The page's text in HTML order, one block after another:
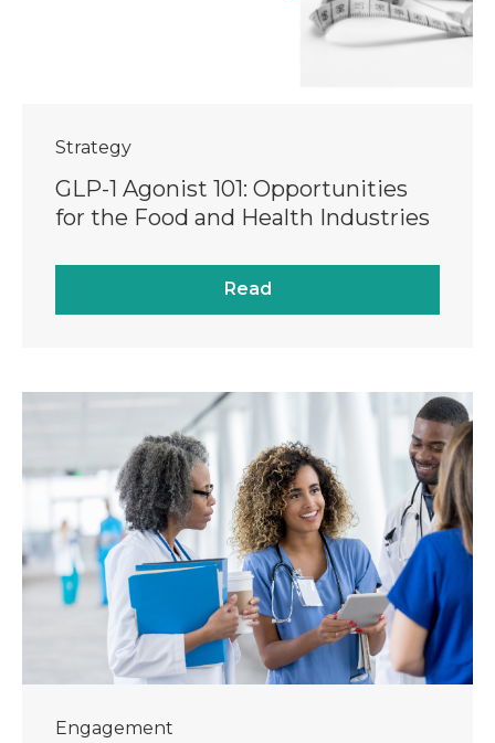
Strategy
GLP-1 Agonist 101: Opportunities
for the Food and Health Industries
Read
Engagement